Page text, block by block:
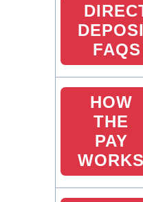
FAQS
HOW
THE
PAY
WORKS